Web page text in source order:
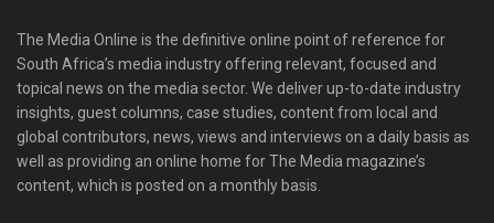
The Media Online is the definitive online point of reference for
South Africa’s media industry offering relevant, focused and
topical news on the media sector. We deliver up-to-date industry
insights, guest columns, case studies, content from local and
global contributors, news, views and interviews on a daily basis as
well as providing an online home for The Media magazine’s
content, which is posted on a monthly basis.